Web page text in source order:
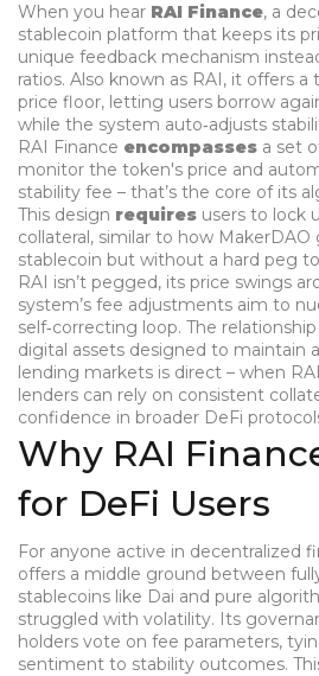
When you hear RAI Finance, a
stablecoin platform that keeps its
unique feedback mechanism
ratios. Also known as RAI, it offers a
price floor, letting users borrow
while the system auto‑adjusts
RAI Finance encompasses a set
monitor the token's price and
stability fee – that’s the core of its
This design requires users to lock
collateral, similar to how MakerDAO
stablecoin but without a hard peg
RAI isn’t pegged, its price swings
system’s fee adjustments aim to
self‑correcting loop. The
digital assets designed to maintain
lending markets is direct – when
lenders can rely on consistent
confidence in broader DeFi
Why RAI
for DeFi Users
For anyone active in decentralized
offers a middle ground between
stablecoins like Dai and pure
struggled with volatility. Its
holders vote on fee parameters,
sentiment to stability outcomes.